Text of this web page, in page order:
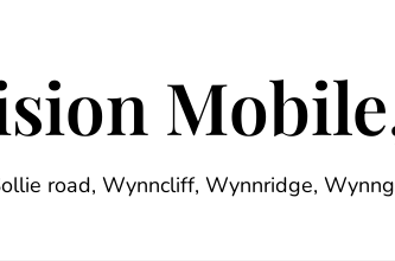
road, Wynncliff, Wynnridge,